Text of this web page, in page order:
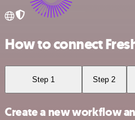
How to connect
Step 1 Step 2
Create a new workflow